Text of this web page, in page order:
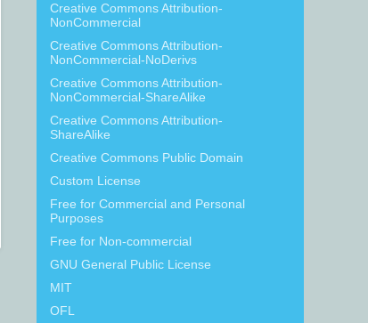
Creative Commons Attribution-
NonCommercial
Creative Commons Attribution-
NonCommercial-NoDerivs
Creative Commons Attribution-
NonCommercial-ShareAlike
Creative Commons Attribution-
ShareAlike
Creative Commons Public Domain
Custom License
Free for Commercial and Personal
Purposes
Free for Non-commercial
GNU General Public License
MIT
OFL